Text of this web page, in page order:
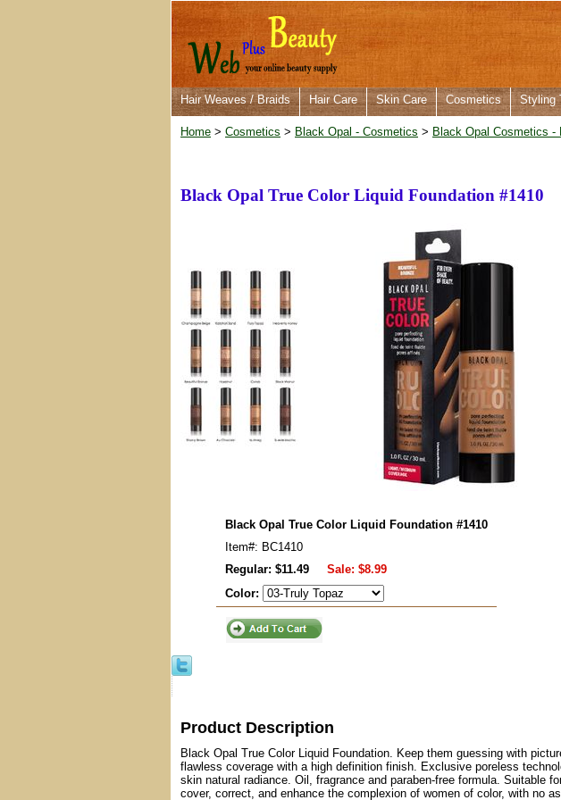
Hair Weaves / Braids Hair Care Skin Care Cosmetics Styling
Home > Cosmetics > Black Opal - Cosmetics > Black Opal Cosmetics -
Black Opal True Color Liquid Foundation #1410
Black Opal True Color Liquid Foundation #1410
Item#: BC1410
Regular: $11.49
Sale: $8.99
Color:
Product Description
Black Opal True Color Liquid Foundation. Keep them guessing with
flawless coverage with a high definition finish. Exclusive poreless
skin natural radiance. Oil, fragrance and paraben-free formula. Suitable
cover, correct, and enhance the complexion of women of color, with no